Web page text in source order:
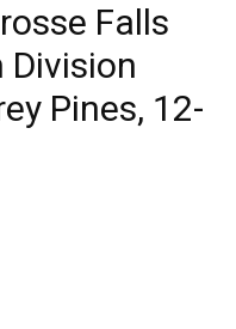
Falls
Division
Pines, 12-